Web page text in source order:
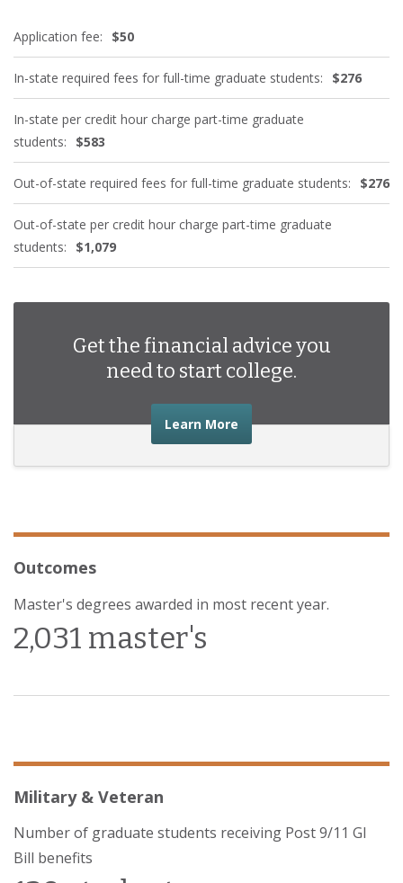
Application fee: $50
In-state required fees for full-time graduate students: $276
In-state per credit hour charge part-time graduate
students:
$583
Out-of-state required fees for full-time graduate students: $276
Out-of-state per credit hour charge part-time graduate
students:
$1,079
Get the financial advice you
need to start college.
Learn More about the financial
Outcomes
Master's degrees awarded in most recent year.
2,031 master's
Military & Veteran
Number of graduate students receiving Post 9/11 GI
Bill benefits